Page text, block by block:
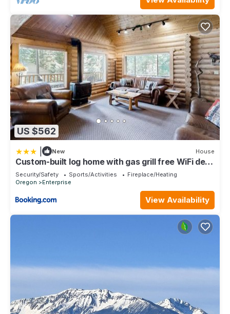
US $562
New House
Custom-built log home with gas grill free WiFi deck
and private location
Security/Safety Sports/Activities
Fireplace/Heating
Oregon
Enterprise
View Availability